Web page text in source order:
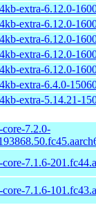
extra-6.12.0-
extra-6.12.0-
extra-6.12.0-
extra-6.12.0-
extra-6.12.0-
extra-6.4.0-
extra-5.14.21-
core-7.2.0-
7.1.6-
7.1.6-